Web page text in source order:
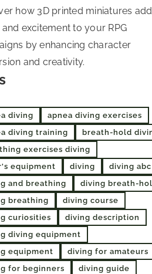
how 3D printed miniatures add
excitement to your RPG
by enhancing character
and creativity.
diving
apnea diving exercises
diving training
breath-hold
exercises diving
equipment
diving
diving abc
and breathing
diving breath-
breathing
diving course
curiosities
diving description
diving equipment
equipment
diving for amateurs
for beginners
diving guide